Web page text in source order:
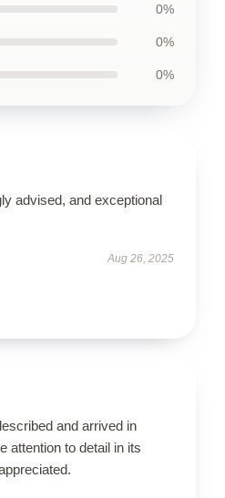
0%
0%
0%
advised, and exceptional
Aug 26, 2025
and arrived in
attention to detail in its